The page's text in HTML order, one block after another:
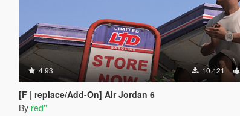
4.93 10.421
[F | replace/Add-On] Air Jordan 6
By red''